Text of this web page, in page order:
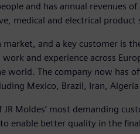
and has annual revenues
medical and electrical product
market, and a key customer is
and experience across
world. The company now has
Mexico, Brazil, Iran, Algeria
Moldes’ most demanding
enable better quality in the